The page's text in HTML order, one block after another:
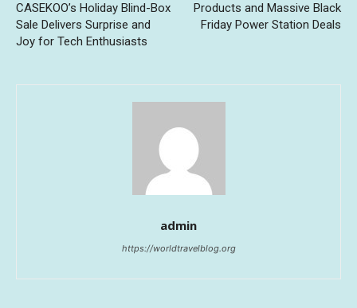
CASEKOO’s Holiday Blind-Box
Sale Delivers Surprise and
Joy for Tech Enthusiasts
Products and Massive Black
Friday Power Station Deals
admin
https://worldtravelblog.org